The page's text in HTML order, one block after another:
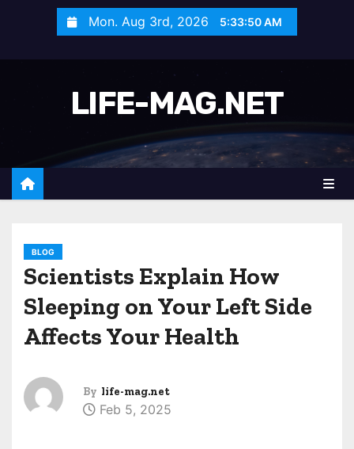
Mon. Aug 3rd, 2026 5:33:52 AM
LIFE-MAG.NET
BLOG
Scientists Explain How
Sleeping on Your Left Side
Affects Your Health
By life-mag.net
Feb 5, 2025